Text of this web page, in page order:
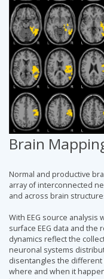
Brain
Normal and productive
array of interconnected
and across brain
With EEG source
surface EEG data and the
dynamics reflect the
neuronal systems
disentangles the
where and when it